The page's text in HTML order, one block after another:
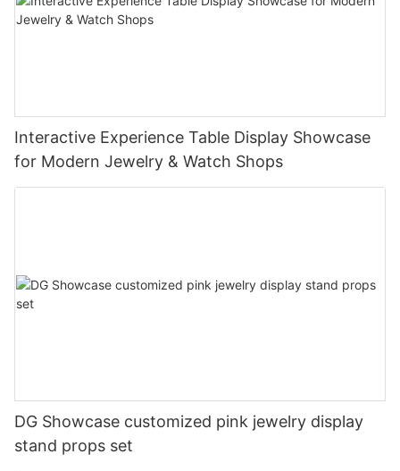
Interactive Experience Table Display Showcase
for Modern Jewelry & Watch Shops
DG Showcase customized pink jewelry display
stand props set